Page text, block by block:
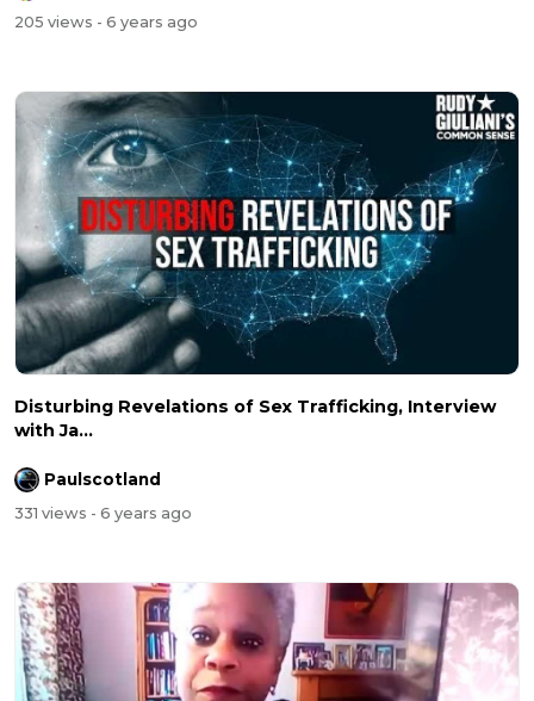
205 views - 6 years ago
Disturbing Revelations of Sex Trafficking, Interview
with Ja...
Paulscotland
331 views - 6 years ago